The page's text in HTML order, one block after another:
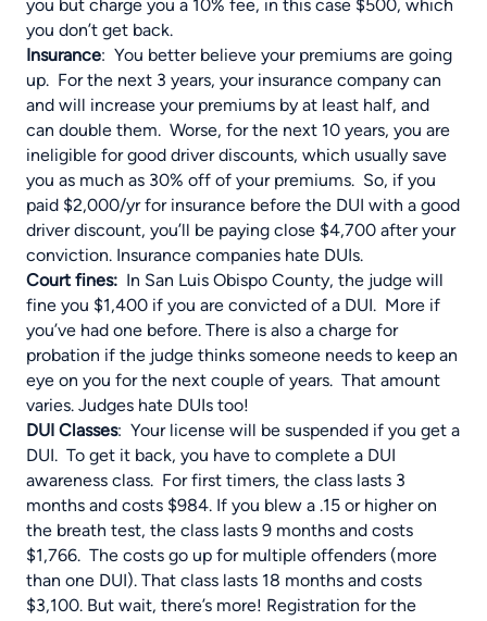
you but charge you a 10% fee, in this case $500, which
you don’t get back.
Insurance: You better believe your premiums are going
up. For the next 3 years, your insurance company can
and will increase your premiums by at least half, and
can double them. Worse, for the next 10 years, you are
ineligible for good driver discounts, which usually save
you as much as 30% off of your premiums. So, if you
paid $2,000/yr for insurance before the DUI with a good
driver discount, you’ll be paying close $4,700 after your
conviction. Insurance companies hate DUIs.
Court fines: In San Luis Obispo County, the judge will
fine you $1,400 if you are convicted of a DUI. More if
you’ve had one before. There is also a charge for
probation if the judge thinks someone needs to keep an
eye on you for the next couple of years. That amount
varies. Judges hate DUIs too!
DUI Classes: Your license will be suspended if you get a
DUI. To get it back, you have to complete a DUI
awareness class. For first timers, the class lasts 3
months and costs $984. If you blew a .15 or higher on
the breath test, the class lasts 9 months and costs
$1,766. The costs go up for multiple offenders (more
than one DUI). That class lasts 18 months and costs
$3,100. But wait, there’s more! Registration for the